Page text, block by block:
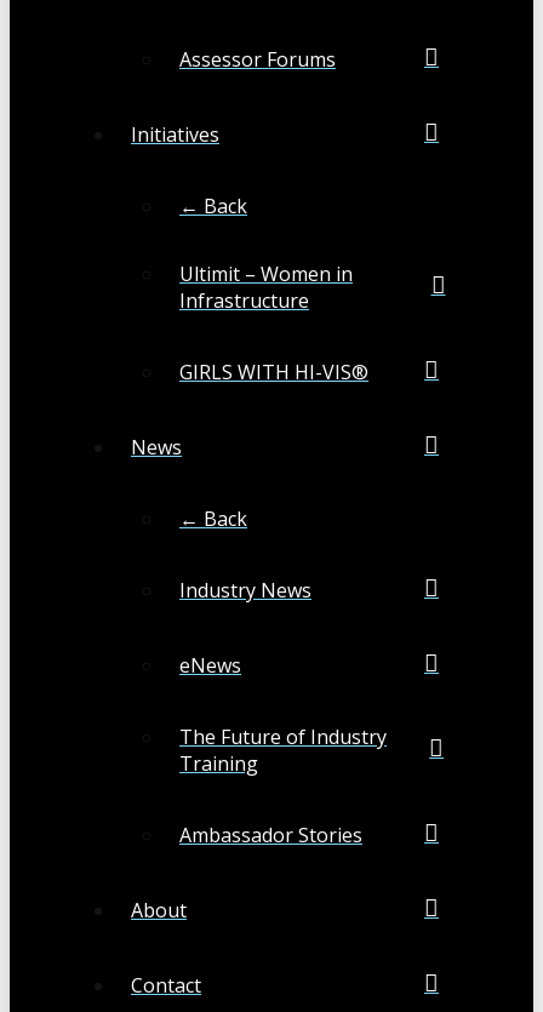
Assessor Forums
Initiatives
← Back
Ultimit – Women in
Infrastructure
GIRLS WITH HI-VIS®
News
← Back
Industry News
eNews
The Future of Industry
Training
Ambassador Stories
About
Contact